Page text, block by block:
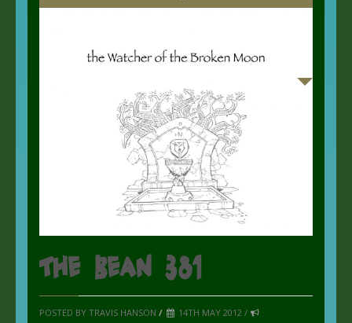
The Bean 381
POSTED BY TRAVIS HANSON /
14TH MAY 2012 /